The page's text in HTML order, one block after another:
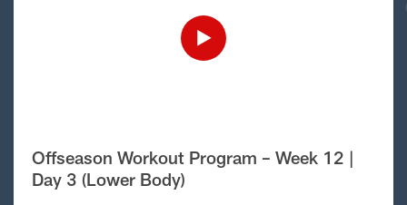
Offseason Workout Program – Week 12 |
Day 3 (Lower Body)